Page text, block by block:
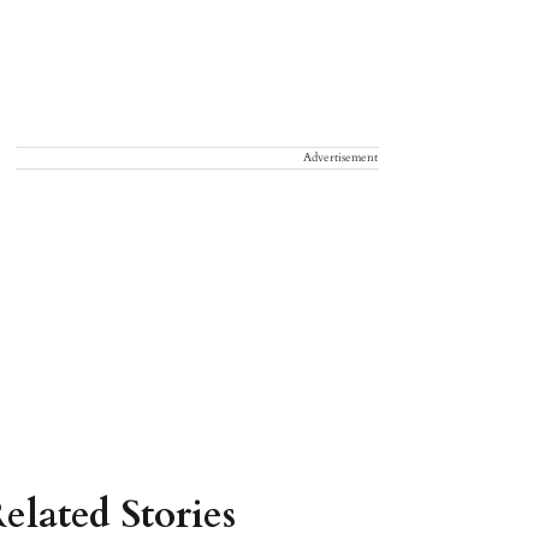
Advertisement
Stories